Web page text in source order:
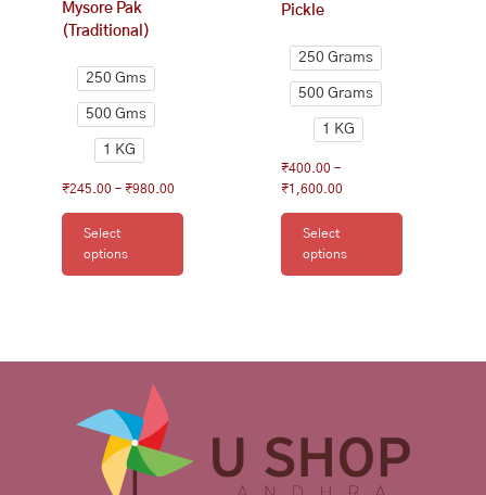
Mysore Pak
(Traditional)
250 Gms
500 Gms
1 KG
₹245.00 – ₹980.00
Select
options
product
page
Pickle
250 Grams
500 Grams
1 KG
₹400.00 –
₹1,600.00
Select
options
product